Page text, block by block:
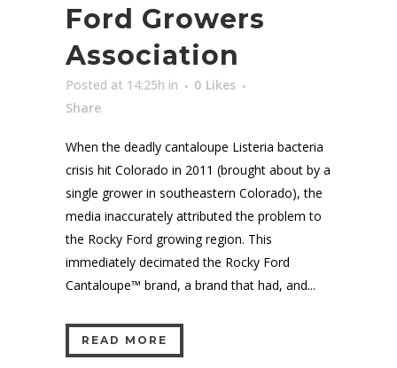
Ford Growers
Association
Posted at 14:25h in 0 Likes
Share
When the deadly cantaloupe Listeria bacteria
crisis hit Colorado in 2011 (brought about by a
single grower in southeastern Colorado), the
media inaccurately attributed the problem to
the Rocky Ford growing region. This
immediately decimated the Rocky Ford
Cantaloupe™ brand, a brand that had, and...
READ MORE